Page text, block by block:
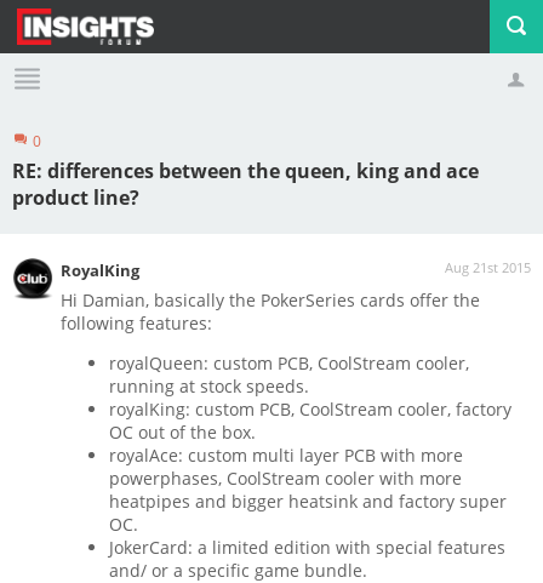
Profile Logout
0
RE: differences between the queen, king and ace
product line?
Aug 21st 2015
RoyalKing
Hi Damian, basically the PokerSeries cards offer the
following features:
royalQueen: custom PCB, CoolStream cooler,
running at stock speeds.
royalKing: custom PCB, CoolStream cooler, factory
OC out of the box.
royalAce: custom multi layer PCB with more
powerphases, CoolStream cooler with more
heatpipes and bigger heatsink and factory super
OC.
JokerCard: a limited edition with special features
and/ or a specific game bundle.